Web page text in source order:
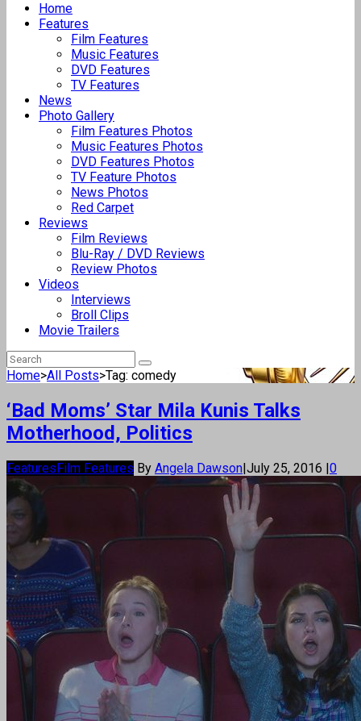
Home
Features
Film Features
Music Features
DVD Features
TV Features
News
Photo Gallery
Film Features Photos
Music Features Photos
DVD Features Photos
TV Feature Photos
News Photos
Red Carpet
Reviews
Film Reviews
Blu-Ray / DVD Reviews
Review Photos
Videos
Interviews
Broll Clips
Movie Trailers
Home>All Posts>Tag: comedy
‘Bad Moms’ Star Mila Kunis Talks
Motherhood, Politics
FeaturesFilm Features By Angela Dawson|July 25, 2016 |0